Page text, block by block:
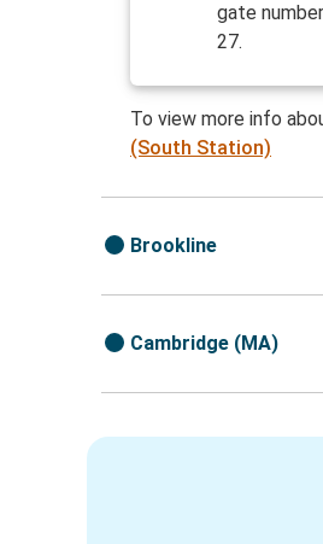
gate
27.
To view more info
(South Station)
Brookline
Cambridge (MA)